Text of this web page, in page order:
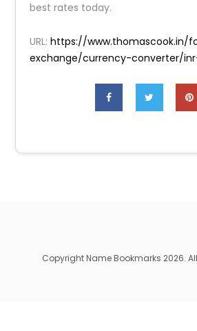
best rates today.
URL:https://www.thomascook.in/
exchange/currency-converter/
Copyright Name Bookmarks 2026.